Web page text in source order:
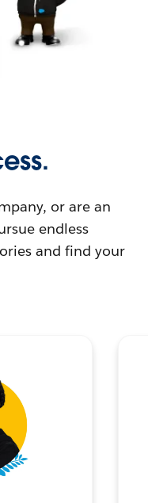
or are an
endless
and find your